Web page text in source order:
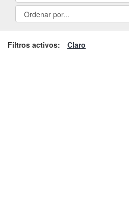
Filtros activos: Claro